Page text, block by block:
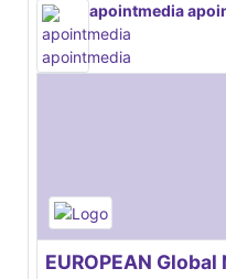
apointmedia
EUROPEAN